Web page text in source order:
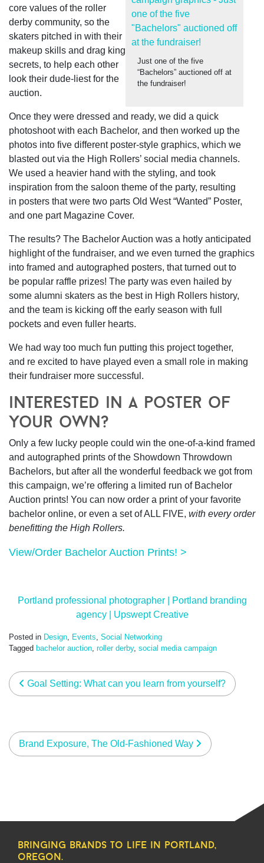
Just one of the five
“Bachelors” auctioned off at
the fundraiser!
core values of the roller
derby community, so the
skaters pitched in with their
makeup skills and drag king
secrets, to help each other
look their dude-liest for the
auction.
Once they were dressed and ready, we did a quick
photoshoot with each Bachelor, and then worked up the
photos into five different poster-style graphics, which we
blasted out via the High Rollers’ social media channels.
We used a heavier hand with the styling, and took
inspiration from the saloon theme of the party, resulting
in posters that were two parts Old West “Wanted” Poster,
and one part Magazine Cover.
The results? The Bachelor Auction was a hotly anticipated
highlight of the fundraiser, and we even turned the graphics
into framed and autographed posters, that turned out to
be popular raffle prizes! The party was even hailed by
some alumni skaters as the best in High Rollers history,
and the team is kicking off the early season with full
pockets and even fuller hearts.
We had way too much fun putting this project together,
and re excited to have played even a small role in making
their fundraiser more successful.
interested in a poster of
your own?
Only a few lucky people could win the one-of-a-kind framed
and autographed prints of the Showdown Throwdown
Bachelors, but after all the wonderful feedback we got from
this campaign, we’re offering a limited run of Bachelor
Auction prints! You can now order a print of your favorite
bachelor online, or even a set of ALL FIVE, with every order
benefitting the High Rollers.
View/Order Bachelor Auction Prints! >
Portland professional photographer | Portland branding
agency | Upswept Creative
Posted in Design, Events, Social Networking
Tagged bachelor auction, roller derby, social media campaign
Goal Setting: What can you learn from yourself?
Brand Exposure, The Old-Fashioned Way
bringing brands to life in portland,
oregon.